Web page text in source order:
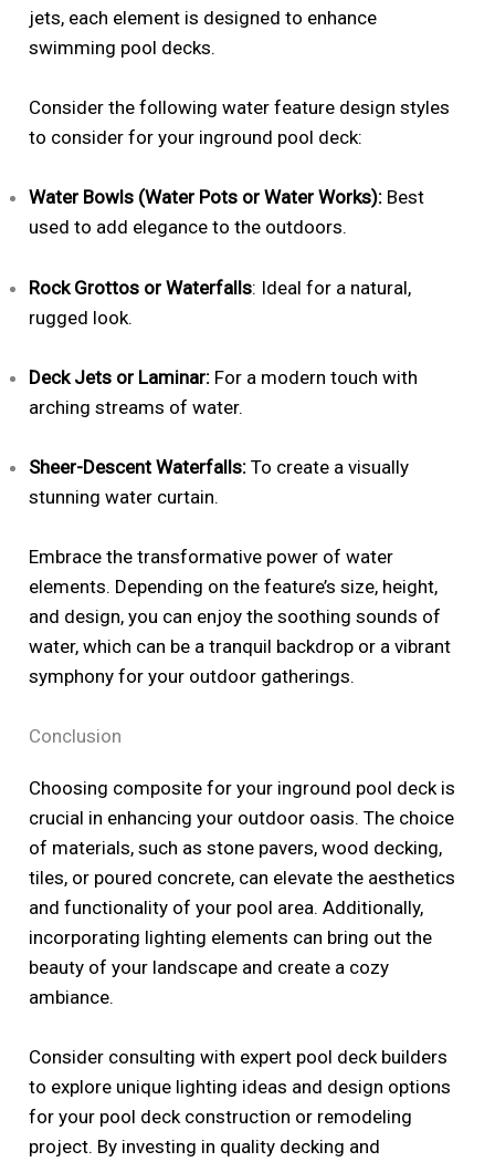
jets, each element is designed to enhance
swimming pool decks.
Consider the following water feature design styles
to consider for your inground pool deck:
Water Bowls (Water Pots or Water Works): Best
used to add elegance to the outdoors.
Rock Grottos or Waterfalls: Ideal for a natural,
rugged look.
Deck Jets or Laminar: For a modern touch with
arching streams of water.
Sheer-Descent Waterfalls:To create a visually
stunning water curtain.
Embrace the transformative power of water
elements. Depending on the feature’s size, height,
and design, you can enjoy the soothing sounds of
water, which can be a tranquil backdrop or a vibrant
symphony for your outdoor gatherings.
Conclusion
Choosing composite for your inground pool deck is
crucial in enhancing your outdoor oasis. The choice
of materials, such as stone pavers, wood decking,
tiles, or poured concrete, can elevate the aesthetics
and functionality of your pool area. Additionally,
incorporating lighting elements can bring out the
beauty of your landscape and create a cozy
ambiance.
Consider consulting with expert pool deck builders
to explore unique lighting ideas and design options
for your pool deck construction or remodeling
project. By investing in quality decking and